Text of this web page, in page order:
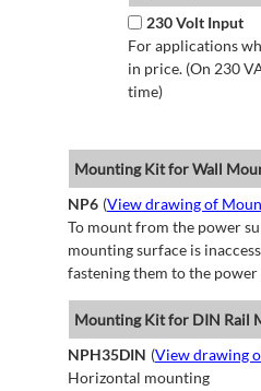
230 Volt Input
For applications
in price. (On 230
time)
Mounting Kit for Wall
NP6 (View drawing of
To mount from the power
mounting surface is
fastening them to the
Mounting Kit for DIN Rail
NPH35DIN (View drawing
Horizontal mounting